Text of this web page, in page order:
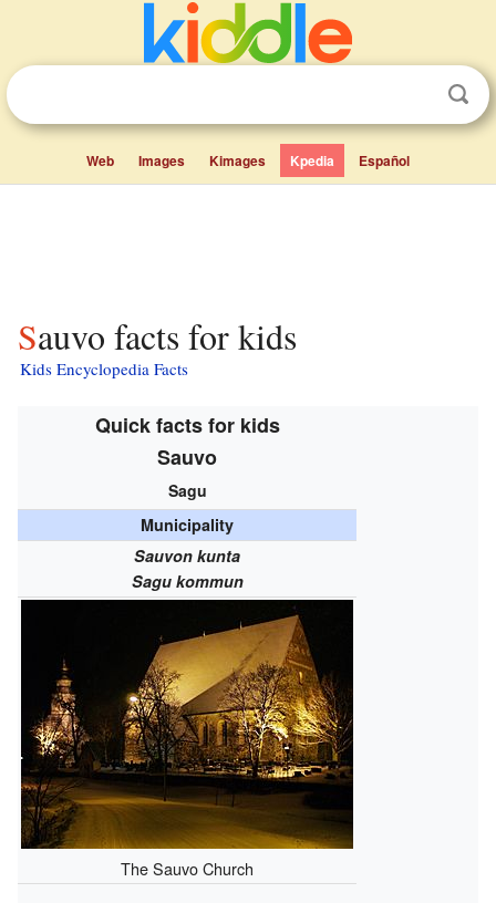
Web Images Kimages Kpedia Español
Sauvo facts for kids
Kids Encyclopedia Facts
Quick facts for kids
Sauvo
Sagu
Municipality
Sauvon kunta
Sagu kommun
The Sauvo Church